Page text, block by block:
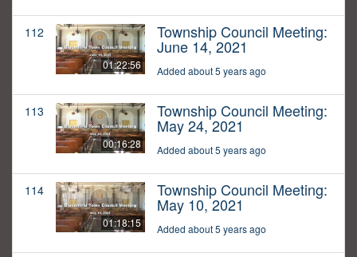
112
01:22:56
Township Council Meeting:
June 14, 2021
Added about 5 years ago
113
00:16:28
Township Council Meeting:
May 24, 2021
Added about 5 years ago
114
01:18:15
Township Council Meeting:
May 10, 2021
Added about 5 years ago